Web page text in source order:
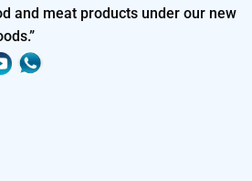
and meat products under our new